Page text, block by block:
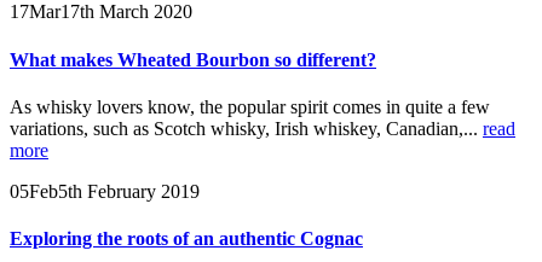
17Mar17th March 2020
What makes Wheated Bourbon so different?
As whisky lovers know, the popular spirit comes in quite a few
variations, such as Scotch whisky, Irish whiskey, Canadian,... read
more
05Feb5th February 2019
Exploring the roots of an authentic Cognac